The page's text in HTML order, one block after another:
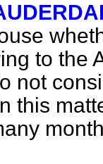
to the
not
this